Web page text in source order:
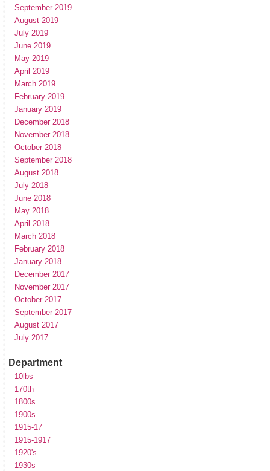
September 2019
August 2019
July 2019
June 2019
May 2019
April 2019
March 2019
February 2019
January 2019
December 2018
November 2018
October 2018
September 2018
August 2018
July 2018
June 2018
May 2018
April 2018
March 2018
February 2018
January 2018
December 2017
November 2017
October 2017
September 2017
August 2017
July 2017
Department
10lbs
170th
1800s
1900s
1915-17
1915-1917
1920's
1930s